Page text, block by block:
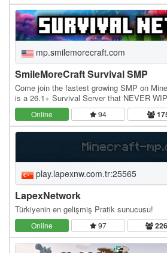
mp.smilemorecraft.com
SmileMoreCraft Survival SMP
Come join the fastest growing SMP on
is a 26.1+ Survival Server that NEVER
features that enhance the vanilla aspects…
Online 94
play.lapexnw.com.tr:25565
LapexNetwork
Türkiyenin en gelişmiş Pratik sunucusu!
Online 97 226